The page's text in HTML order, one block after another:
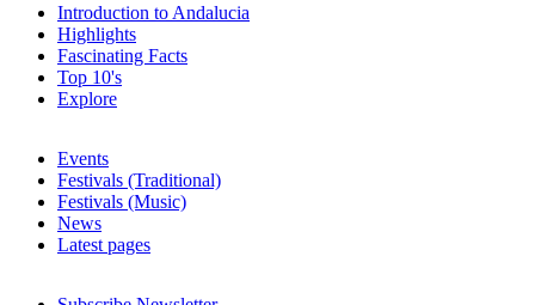
Introduction to Andalucia
Highlights
Fascinating Facts
Top 10's
Explore
Events
Festivals (Traditional)
Festivals (Music)
News
Latest pages